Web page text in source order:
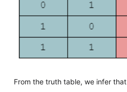
From the truth table, we infer that